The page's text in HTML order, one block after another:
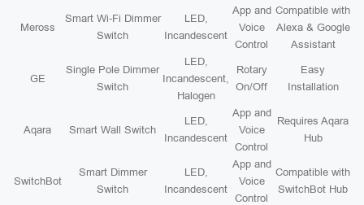
Meross
Smart Wi-Fi Dimmer
Switch
LED,
Incandescent
App and
Voice
Control
Compatible with
Alexa & Google
Assistant
GE
Single Pole Dimmer
Switch
LED,
Incandescent,
Halogen
Rotary
On/Off
Easy
Installation
Aqara Smart Wall Switch
LED,
Incandescent
App and
Voice
Control
Requires Aqara
Hub
SwitchBot
Smart Dimmer
Switch
LED,
Incandescent
App and
Voice
Control
Compatible with
SwitchBot Hub